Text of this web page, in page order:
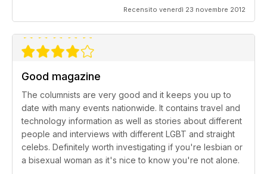
Recensito venerdì 23 novembre 2012
Good magazine
The columnists are very good and it keeps you up to
date with many events nationwide. It contains travel and
technology information as well as stories about different
people and interviews with different LGBT and straight
celebs. Definitely worth investigating if you're lesbian or
a bisexual woman as it's nice to know you're not alone.